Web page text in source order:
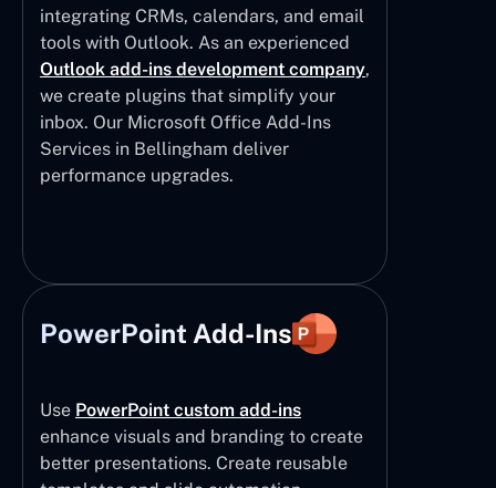
integrating CRMs, calendars, and email
tools with Outlook. As an experienced
Outlook add-ins development company,
we create plugins that simplify your
inbox. Our Microsoft Office Add-Ins
Services in Bellingham deliver
performance upgrades.
PowerPoint Add-Ins
Use PowerPoint custom add-ins
enhance visuals and branding to create
better presentations. Create reusable